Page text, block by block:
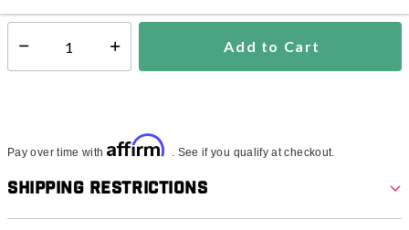
Select quantity: Add to Cart
Pay over time with Affirm . See if you qualify at checkout.
Shipping Restrictions